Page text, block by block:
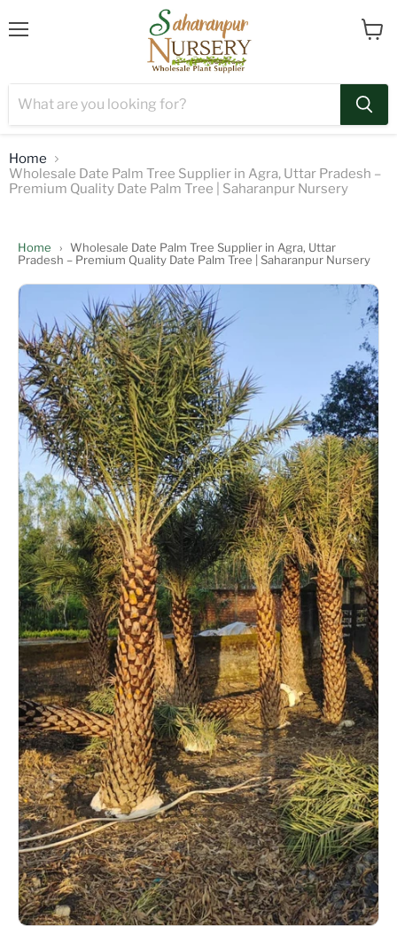
Home
Wholesale Date Palm Tree Supplier in Agra, Uttar Pradesh –
Premium Quality Date Palm Tree | Saharanpur Nursery
Home › Wholesale Date Palm Tree Supplier in Agra, Uttar
Pradesh – Premium Quality Date Palm Tree | Saharanpur Nursery